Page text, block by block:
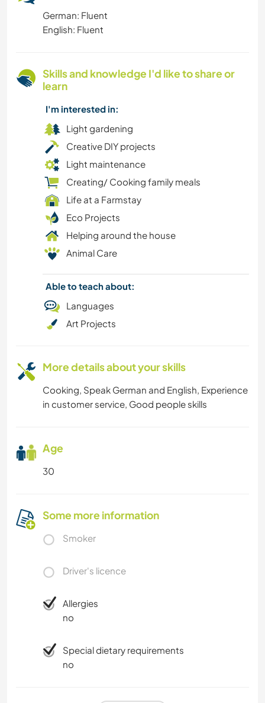
FARMING
LGBTQ
FITNESS
MOUNTAIN
GARDENING
HIKING
MUSIC
HISTORY
DIY & CRAFTS
CARPENTRY
CHARITY WORK
COOKING & FOOD
ART & DESIGN
German: Fluent
English: Fluent
Skills and knowledge I'd like to share or
learn
I'm interested in:
Light gardening
Creative DIY projects
Light maintenance
Creating/ Cooking family meals
Life at a Farmstay
Eco Projects
Helping around the house
Animal Care
Able to teach about:
Languages
Art Projects
More details about your skills
Cooking, Speak German and English, Experience
in customer service, Good people skills
Age
30
Some more information
Smoker
Driver's licence
Allergies
no
Special dietary requirements
no